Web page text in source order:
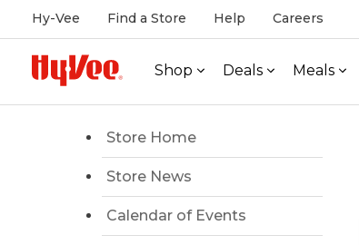
Hy-Vee Find a Store Help Careers
Shop Deals Meals
Store Home
Store News
Calendar of Events